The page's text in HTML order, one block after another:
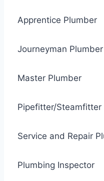
Apprentice Plumber
Journeyman Plumber
Master Plumber
Pipefitter/Steamfitter
Service and Repair
Plumbing Inspector